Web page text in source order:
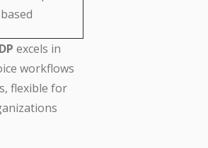
based
excels in
workflows
flexible for